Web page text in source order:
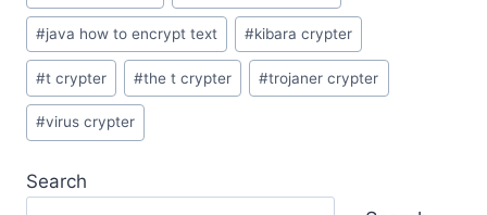
#java how to encrypt text #kibara crypter
#t crypter #the t crypter #trojaner crypter
#virus crypter
Search